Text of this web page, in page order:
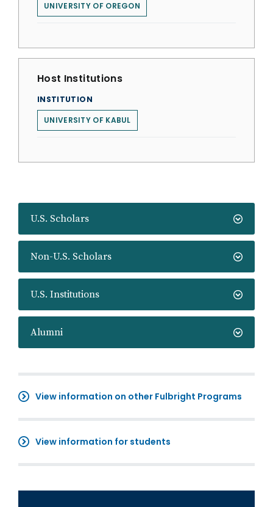
U.S. Scholars
Non-U.S. Scholars
U.S. Institutions
Alumni
View information on other Fulbright Programs
View information for students
UNIVERSITY OF OREGON
Host Institutions
INSTITUTION
UNIVERSITY OF KABUL